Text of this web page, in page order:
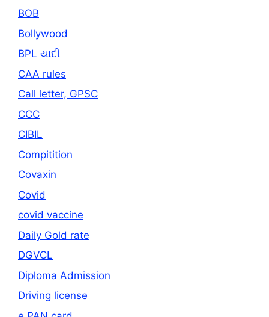
BOB
Bollywood
BPL યાદી
CAA rules
Call letter, GPSC
CCC
CIBIL
Compitition
Covaxin
Covid
covid vaccine
Daily Gold rate
DGVCL
Diploma Admission
Driving license